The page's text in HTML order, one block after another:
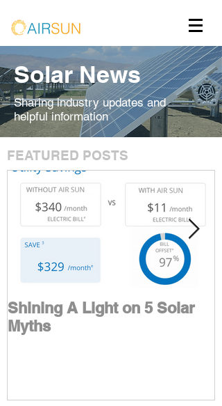
Solar News
Sharing industry updates and
helpful information
FEATURED POSTS
Shining A Light on 5 Solar
Myths